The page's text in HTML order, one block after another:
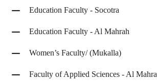
Education Faculty - Socotra
Education Faculty - Al Mahrah
Women’s Faculty/ (Mukalla)
Faculty of Applied Sciences - Al Mahra